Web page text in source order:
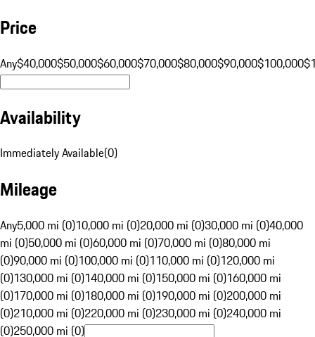
Price
Any$40,000$50,000$60,000$70,000$80,000$90,000$100,000
Availability
Immediately Available(0)
Mileage
Any5,000 mi (0)10,000 mi (0)20,000 mi (0)30,000 mi (0)40,000
mi (0)50,000 mi (0)60,000 mi (0)70,000 mi (0)80,000 mi
(0)90,000 mi (0)100,000 mi (0)110,000 mi (0)120,000 mi
(0)130,000 mi (0)140,000 mi (0)150,000 mi (0)160,000 mi
(0)170,000 mi (0)180,000 mi (0)190,000 mi (0)200,000 mi
(0)210,000 mi (0)220,000 mi (0)230,000 mi (0)240,000 mi
(0)250,000 mi (0)